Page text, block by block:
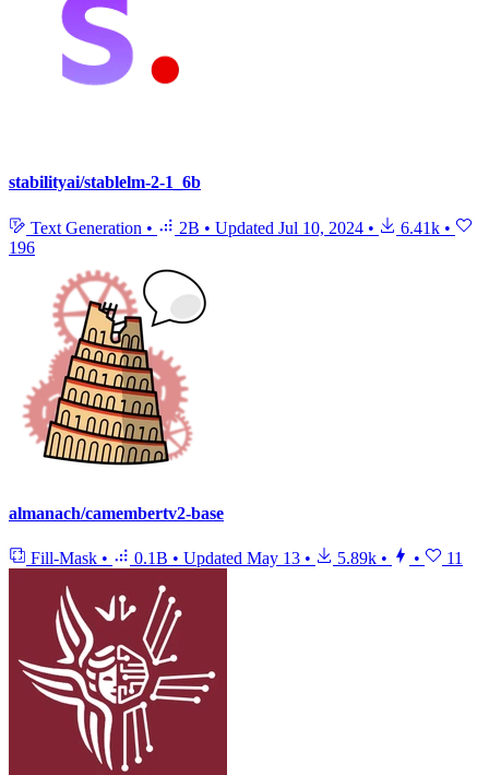
stabilityai/stablelm-2-1_6b
Text Generation • 2B • Updated Jul 10, 2024 • 6.41k •
196
almanach/camembertv2-base
Fill-Mask • 0.1B • Updated May 13 • 5.89k • • 11